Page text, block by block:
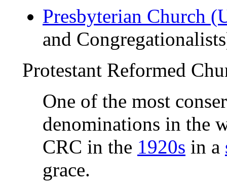
Presbyterian Church
and
Protestant Reformed
One of the most
denominations in the
CRC in the 1920s in a
grace.